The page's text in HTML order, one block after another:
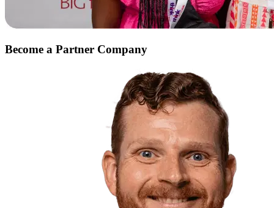
Become a Partner Company